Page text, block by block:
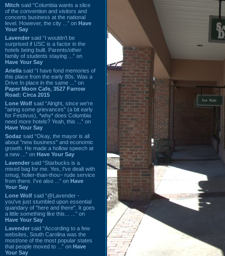
Mitch said “Columbia wants a slice
of the convention and visitors and
concerts business at the national
level. However, the city ...” on Have
Your Say
Lavender said “I wouldn't be
surprised if USC is a factor in the
hotels being built. Parents/other
family of students staying ...” on
Have Your Say
Ariella said “I have fond memories of
this place from the early 80s. Was a
Drive In place in the same ...” on
Paper Moon Cafe, 3527 Farrow
Road: Circa 2015
Lone Wolf said “Alright, since we're
"airing some grievances" (a bit early
for Festivus), *why* does Columbia
need more hotels? Yeah, this ...” on
Have Your Say
Sodaz said “Okay, the mayor is all
about "new business" and economic
growth. He made a hollow speech at
a new ...” on Have Your Say
Lavender said “Starbucks is a
mixed bag for me. Yes, I've dealt with
smug, holier-than-thou~ rude service
from there. I've also ...” on Have
Your Say
Lone Wolf said “@Lavender -
you've just stumbled upon essential
quandary of "here and there". It goes
a little something like this... ...” on
Have Your Say
Lavender said “According to a few
websites, South Carolina was the
most/one of the most popular states
that people moved to ...” on Have
Your Say